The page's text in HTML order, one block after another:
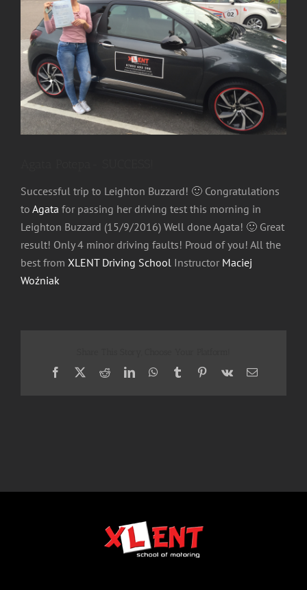
Successful trip to Leighton Buzzard! 🙂 Congratulations
to Agata for passing her driving test this morning in
Leighton Buzzard (15/9/2016) Well done Agata! 🙂 Great
result! Only 4 minor driving faults! Proud of you! All the
best from XLENT Driving School Instructor Maciej
Woźniak
Facebook
X RedditLinkedInWhatsApp
TumblrPinterest
Vk Email